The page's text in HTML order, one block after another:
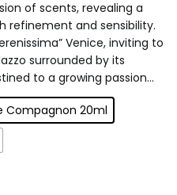
of scents, revealing a
refinement and sensibility.
Venice, inviting to
surrounded by its
to a growing passion…
Compagnon 20ml